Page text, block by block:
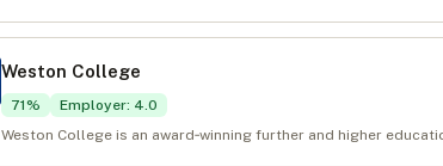
Weston College
71% Employer: 4.0
Weston College is an award‑winning further and higher